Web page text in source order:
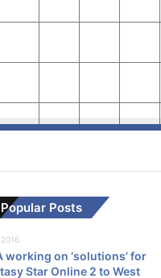
Posts
working on ‘solutions’ for
Star Online 2 to West